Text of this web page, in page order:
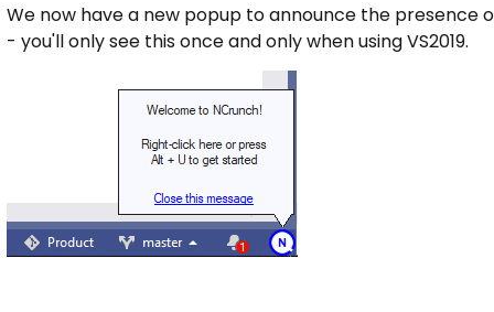
We now have a new popup to announce the presence
- you'll only see this once and only when using VS2019.